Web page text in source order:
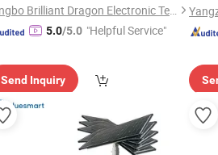
Ningbo Brilliant Dragon Electronic Technology Co., Ltd.
5.0/5.0 "Helpful Service"
Send Inquiry